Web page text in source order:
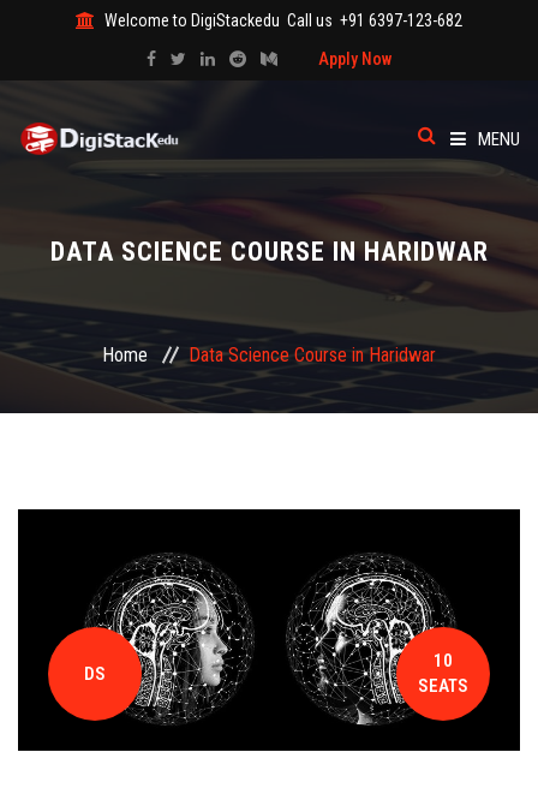
Welcome to DigiStackedu Call us +91 6397-123-682
Apply Now
MENU
CATEGORY
CONTACT
DATA SCIENCE COURSE IN HARIDWAR
Home Data Science Course in Haridwar
DS
10
SEATS